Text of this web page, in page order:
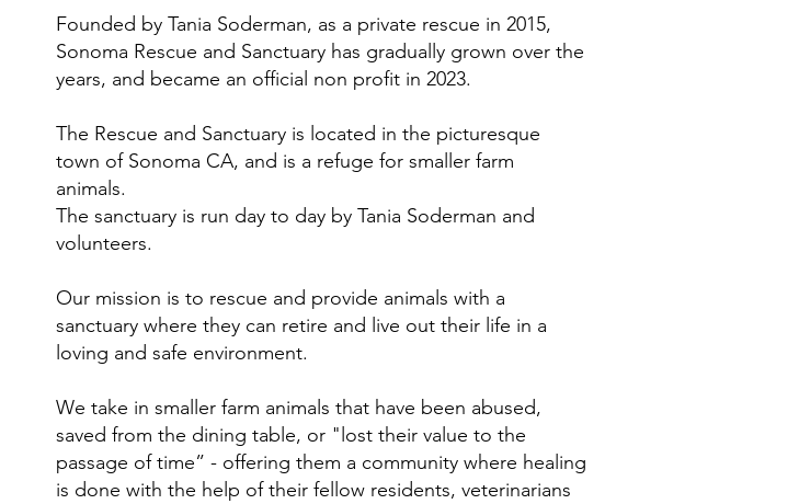
Founded by Tania Soderman, as a private rescue in 2015,
Sonoma Rescue and Sanctuary has gradually grown over the
years, and became an official non profit in 2023.
The Rescue and Sanctuary is located in the picturesque
town of Sonoma CA, and is a refuge for smaller farm
animals.
The sanctuary is run day to day by Tania Soderman and
volunteers.
Our mission is to rescue and provide animals with a
sanctuary where they can retire and live out their life in a
loving and safe environment.
We take in smaller farm animals that have been abused,
saved from the dining table, or "lost their value to the
passage of time” - offering them a community where healing
is done with the help of their fellow residents, veterinarians